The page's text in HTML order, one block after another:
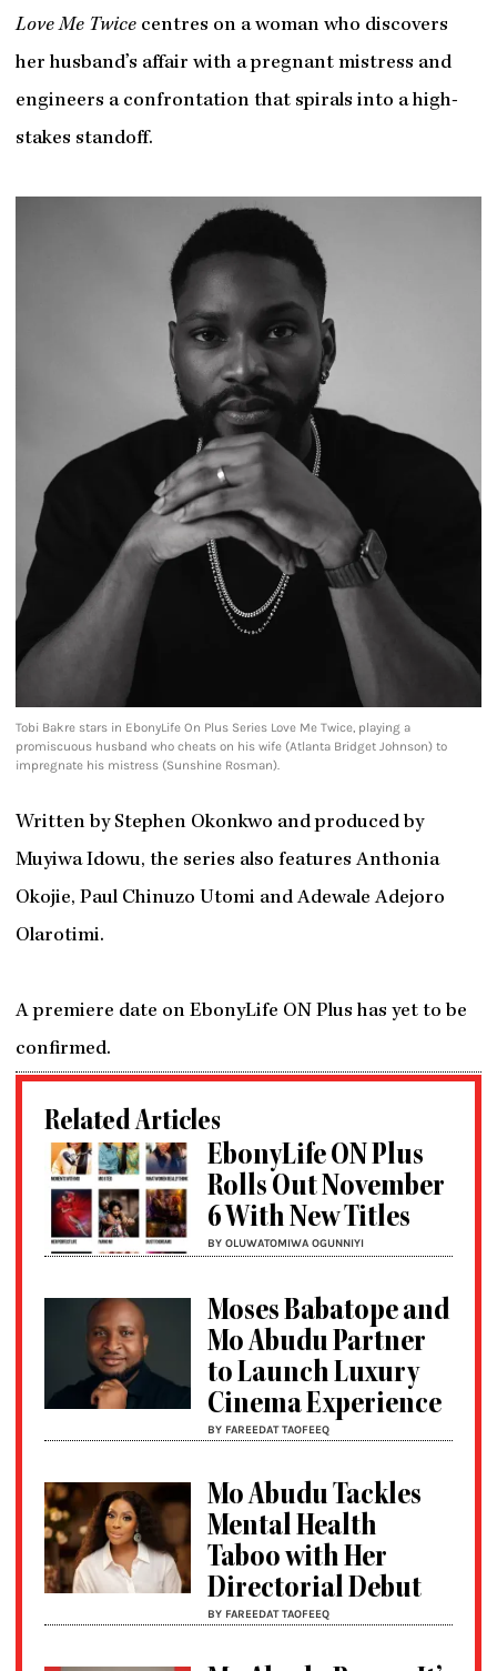
Love Me Twicecentres on a woman who discovers
her husband’s affair with a pregnant mistress and
engineers a confrontation that spirals into a high-
stakes standoff.
Tobi Bakre stars in EbonyLife On Plus Series Love Me Twice, playing a
promiscuous husband who cheats on his wife (Atlanta Bridget Johnson) to
impregnate his mistress (Sunshine Rosman).
Written by Stephen Okonkwo and produced by
Muyiwa Idowu, the series also features Anthonia
Okojie, Paul Chinuzo Utomi and Adewale Adejoro
Olarotimi.
A premiere date on EbonyLife ON Plus has yet to be
confirmed.
Related Articles
EbonyLife ON Plus
Rolls Out November
6 With New Titles
BY OLUWATOMIWA OGUNNIYI
Moses Babatope and
Mo Abudu Partner
to Launch Luxury
Cinema Experience
BY FAREEDAT TAOFEEQ
Mo Abudu Tackles
Mental Health
Taboo with Her
Directorial Debut
BY FAREEDAT TAOFEEQ